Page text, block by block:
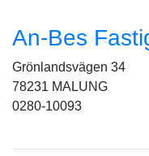
An-Bes
Grönlandsvägen 34
78231 MALUNG
0280-10093